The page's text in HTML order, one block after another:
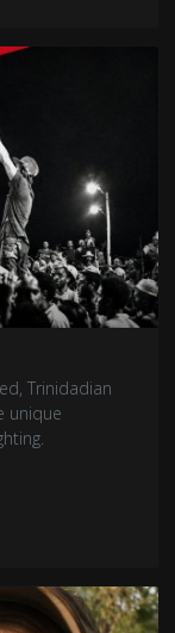
Trinidadian
unique